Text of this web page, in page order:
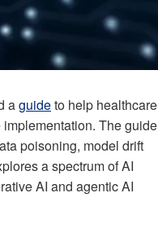
aguideto help healthcare
The guide
poisoning, model drift
a spectrum of AI
AI and agentic AI